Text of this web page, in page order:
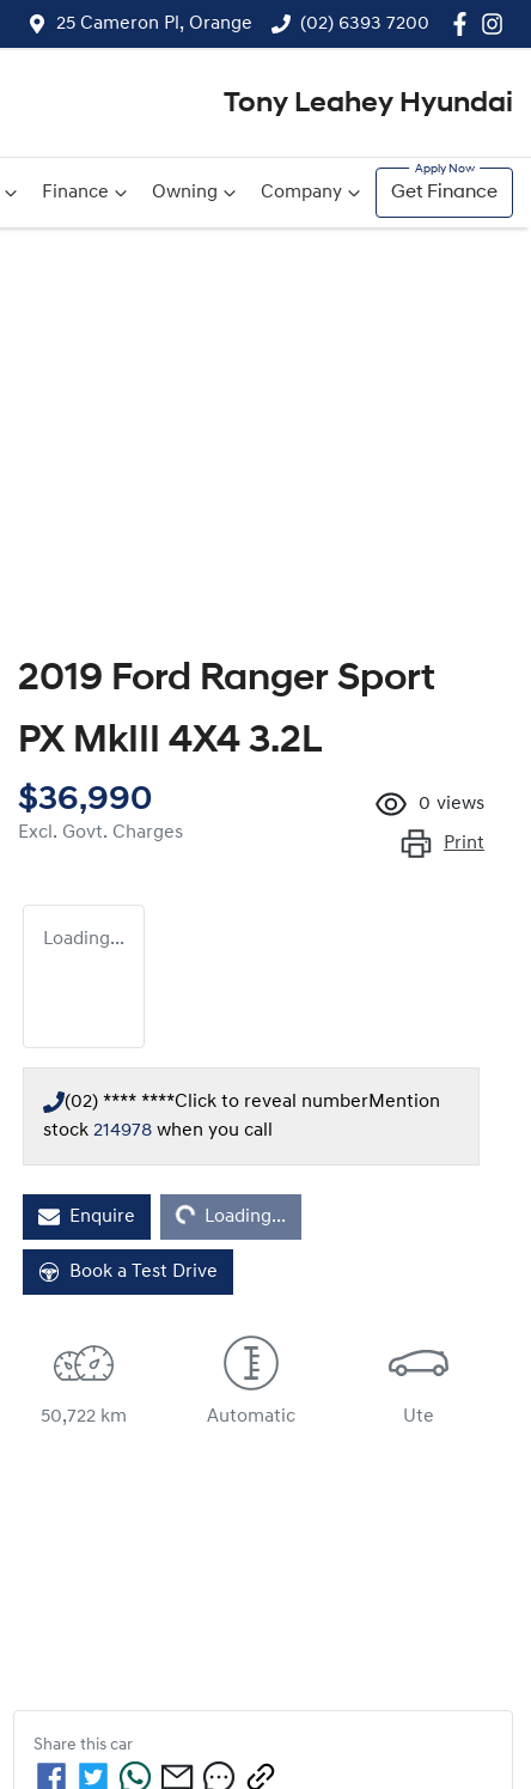
25 Cameron Pl, Orange (02) 6393 7200
Tony Leahey Hyundai
Finance Owning Company Get Finance
2019 Ford Ranger Sport
PX MkIII 4X4 3.2L
$36,990
Excl. Govt. Charges
0 views
Print
Loading...
(02) **** ****Click to reveal numberMention
stock 214978 when you call
Enquire Loading...Loading...
Book a Test Drive
50,722 km Automatic Ute
Share this car